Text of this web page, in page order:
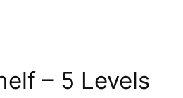
– 5 Levels